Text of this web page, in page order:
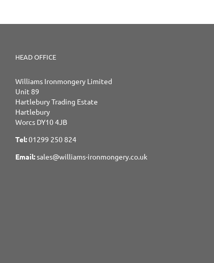
HEAD OFFICE
Williams Ironmongery Limited
Unit 89
Hartlebury Trading Estate
Hartlebury
Worcs DY10 4JB
Tel:01299 250 824
Email:sales@williams-ironmongery.co.uk